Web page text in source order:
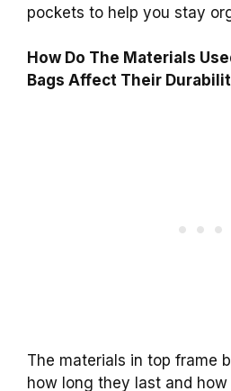
pockets to help you stay
How Do The Materials
Bags Affect Their
The materials in top frame
how long they last and